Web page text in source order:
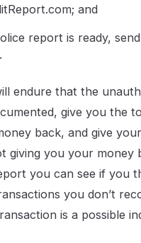
and
report is ready,
endure that the
give you the
back, and give
giving you your money
you can see if you
you don’t
is a possible